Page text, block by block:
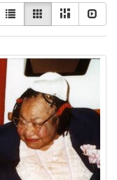
List GalleryMasonry